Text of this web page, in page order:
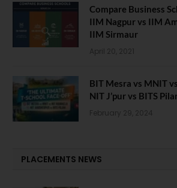
Compare Business
IIM Nagpur vs IIM
IIM Sirmaur
April 20, 2021
BIT Mesra vs MNIT
NIT J’pur vs BITS
February 29, 2024
PLACEMENTS NEWS